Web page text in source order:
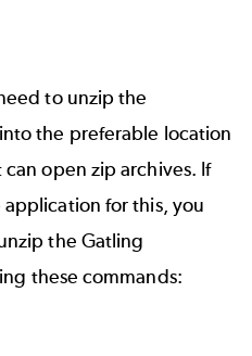
to unzip the
the preferable location
open zip archives. If
for this, you
the Gatling
these commands: